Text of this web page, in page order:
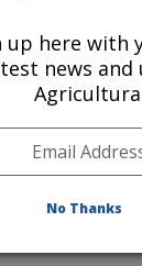
pest of
volatile
melon flies
formulated
flies.
for
up here with
news and
No Thanks